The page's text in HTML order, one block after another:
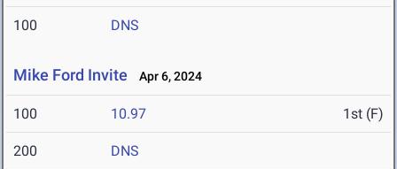
100 DNS
Mike Ford Invite Apr 6, 2024
100 10.97 1st (F)
200 DNS